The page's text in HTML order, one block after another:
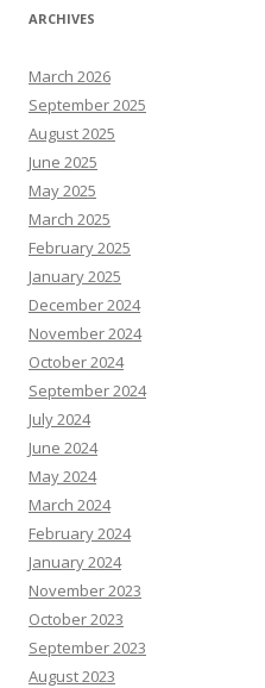
ARCHIVES
March 2026
September 2025
August 2025
June 2025
May 2025
March 2025
February 2025
January 2025
December 2024
November 2024
October 2024
September 2024
July 2024
June 2024
May 2024
March 2024
February 2024
January 2024
November 2023
October 2023
September 2023
August 2023